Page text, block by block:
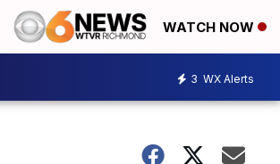
WATCH NOW
3 WX Alerts